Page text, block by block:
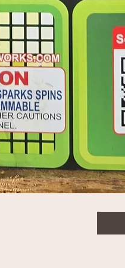
stars
leaves -